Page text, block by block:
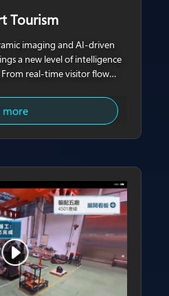
Tourism
imaging and AI-driven
a new level of intelligence
real-time visitor flow
attractions, malls, and
safety,
more